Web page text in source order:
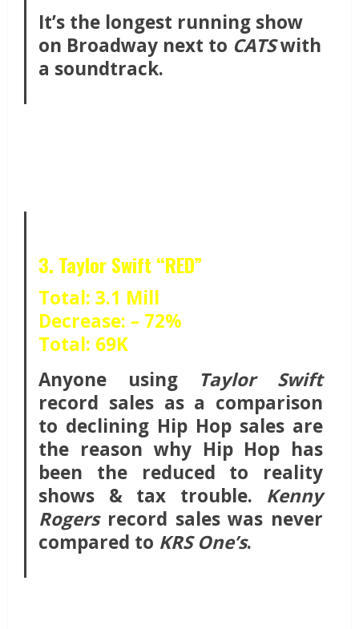
It’s the longest running show
on Broadway next to CATSwith
a soundtrack.
3. Taylor Swift “RED”
Total: 3.1 Mill
Decrease: – 72%
Total: 69K
Anyone using
Taylor Swift
record sales as a comparison
to declining Hip Hop sales are
the reason why Hip Hop has
been the reduced to reality
shows & tax trouble. Kenny
Rogersrecord sales was never
compared to KRS One’s.